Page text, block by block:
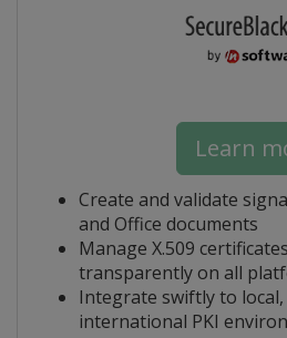
Learn
Create and validate
and Office documents
Manage X.509
transparently on all
Integrate swiftly to
international PKI